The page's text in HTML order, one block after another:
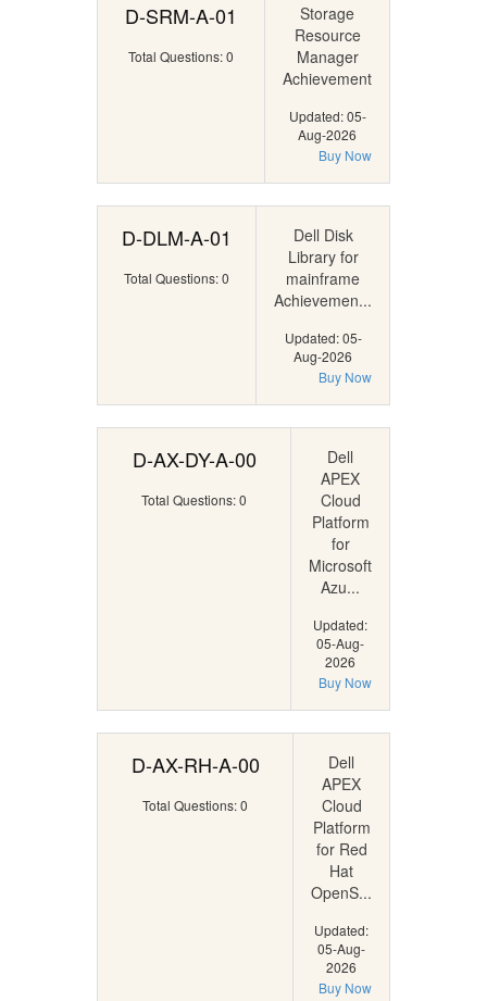
D-SRM-A-01
Total Questions: 0
Storage
Resource
Manager
Achievement
Updated: 05-
Aug-2026
Buy Now
D-DLM-A-01
Total Questions: 0
Dell Disk
Library for
mainframe
Achievemen...
Updated: 05-
Aug-2026
Buy Now
D-AX-DY-A-00
Total Questions: 0
Dell
APEX
Cloud
Platform
for
Microsoft
Azu...
Updated:
05-Aug-
2026
Buy Now
D-AX-RH-A-00
Total Questions: 0
Dell
APEX
Cloud
Platform
for Red
Hat
OpenS...
Updated:
05-Aug-
2026
Buy Now